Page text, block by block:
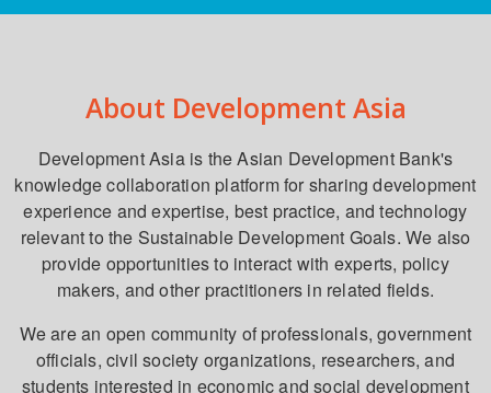
About Development Asia
Development Asia is the Asian Development Bank's
knowledge collaboration platform for sharing development
experience and expertise, best practice, and technology
relevant to the Sustainable Development Goals. We also
provide opportunities to interact with experts, policy
makers, and other practitioners in related fields.
We are an open community of professionals, government
officials, civil society organizations, researchers, and
students interested in economic and social development